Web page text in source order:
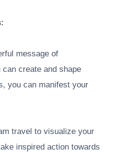
message of
create and shape
you can manifest your
travel to visualize your
inspired action towards